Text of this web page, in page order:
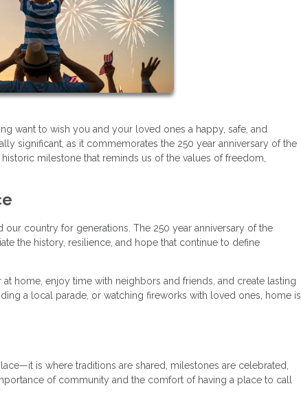
want to wish you and your loved ones a happy, safe, and
significant, as it commemorates the 250 year anniversary of the
milestone that reminds us of the values of freedom,
country for generations. The 250 year anniversary of the
the history, resilience, and hope that continue to define
home, enjoy time with neighbors and friends, and create lasting
a local parade, or watching fireworks with loved ones, home is
is where traditions are shared, milestones are celebrated,
of community and the comfort of having a place to call